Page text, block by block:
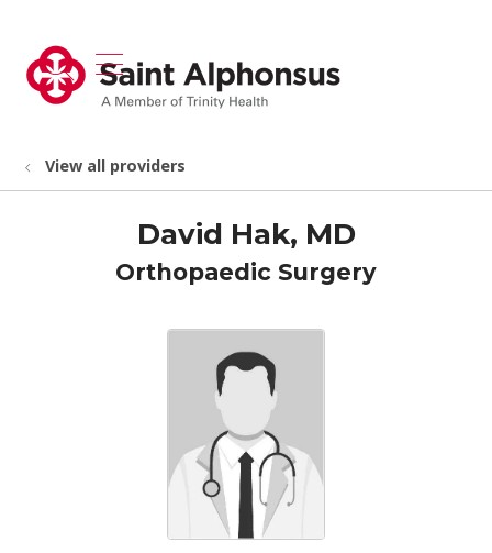
search
show off canvas menu
View all providers
David Hak, MD
Orthopaedic Surgery